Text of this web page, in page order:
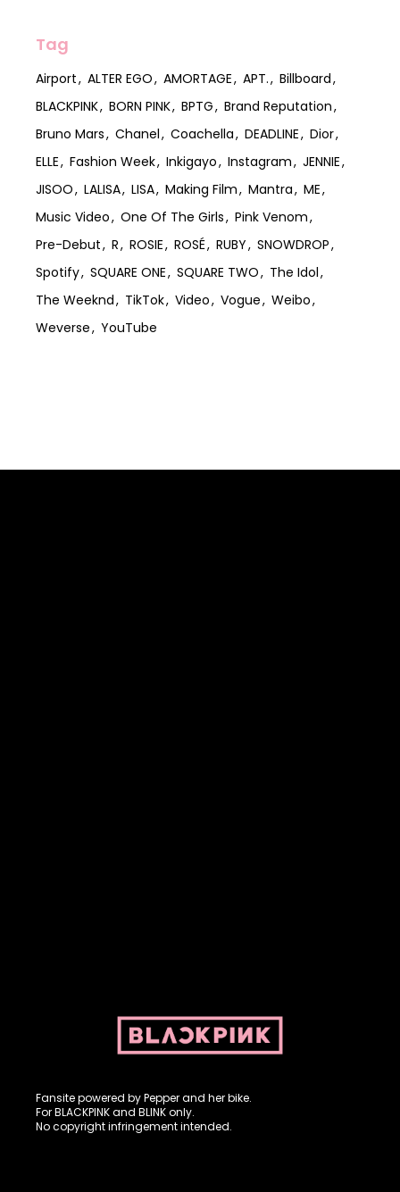
Tag
Airport ALTER EGO AMORTAGE APT.
Billboard
BLACKPINK
BORN PINK BPTG
Brand Reputation
Bruno Mars
Chanel Coachella DEADLINE
Dior
ELLE
Fashion Week Inkigayo Instagram
JENNIE
JISOO
LALISA LISA Making Film Mantra
ME
Music Video
One Of The Girls
Pink Venom
Pre-Debut
R ROSIE ROSÉ RUBY
SNOWDROP
Spotify
SQUARE ONE SQUARE TWO
The Idol
The Weeknd
TikTok Video Vogue
Weibo
Weverse
YouTube
Fansite powered by Pepper and her bike.
For BLACKPINK and BLINK only.
No copyright infringement intended.